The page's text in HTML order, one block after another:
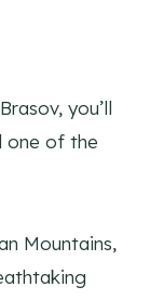
you’ll
one of the
Mountains,